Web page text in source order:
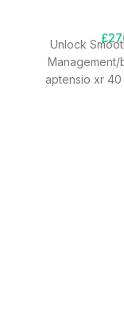
£
Unlock
aptensio xr